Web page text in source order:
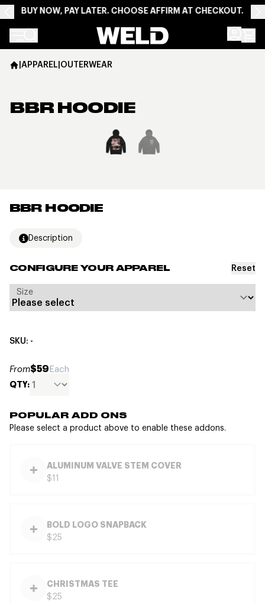
BUY NOW, PAY LATER. CHOOSE AFFIRM AT CHECKOUT.
Weld Racing
BBR HOODIE
Description
CONFIGURE YOUR APPAREL Reset
Size
SKU: -
From$59Each
QTY:
POPULAR ADD ONS
Please select a product above to enable these addons.
ALUMINUM VALVE STEM COVER
$11
BOLD LOGO SNAPBACK
$25
CHRISTMAS TEE
$25
|APPAREL|OUTERWEAR
BBR HOODIE
View larger image